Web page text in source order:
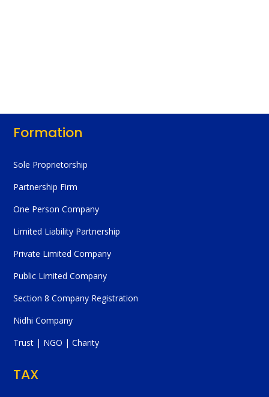
Formation
Sole Proprietorship
Partnership Firm
One Person Company
Limited Liability Partnership
Private Limited Company
Public Limited Company
Section 8 Company Registration
Nidhi Company
Trust | NGO | Charity
TAX